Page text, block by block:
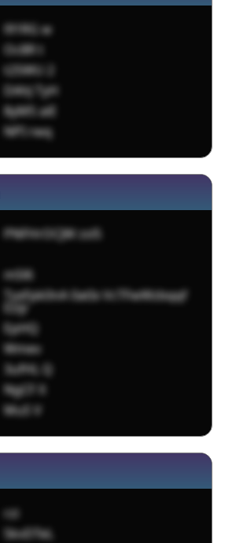
l91RG w
Oc8R t
t2SWU 2
DAhJ TyH
8yM5 aiE
NPI rwq
PNFHrOCJW zsl5
mSl6
TyxFpk0nA 0atIx VcTFwWzbqqf
EpHQ
Wmev
3ufHL Q
NgCF X
MuS V
rzi
5kvDTeL